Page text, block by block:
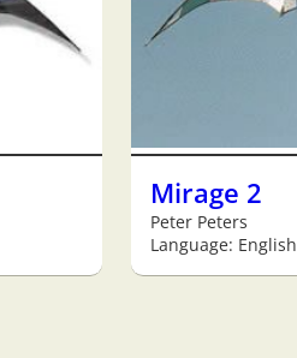
Mirage 2
Peter Peters
Language: English